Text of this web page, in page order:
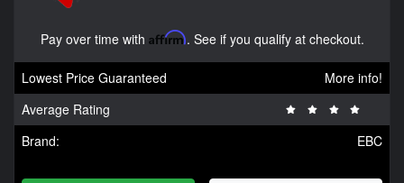
Pay over time with Affirm. See if you qualify at checkout.
Lowest Price Guaranteed
More info!
Average Rating
Brand:
EBC